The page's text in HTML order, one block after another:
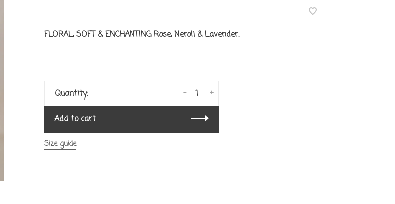
FLORAL, SOFT & ENCHANTING Rose, Neroli & Lavender.
Quantity: +
-
Add to cart
Size guide